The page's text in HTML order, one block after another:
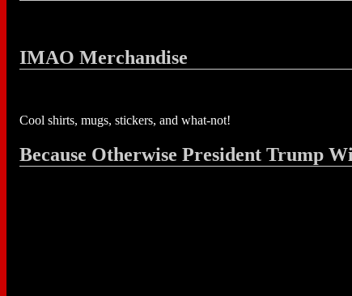
IMAO Merchandise
Cool shirts, mugs, stickers, and what-not!
Because Otherwise President Trump